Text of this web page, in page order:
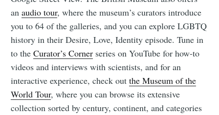
anaudio tour, where the museum’s curators introduce
you to 64 of the galleries, and you can explore LGBTQ
history in their Desire, Love, Identity episode. Tune in
to theCurator’s Corner series on YouTube for how-to
videos and interviews with scientists, and for an
interactive experience, check outthe Museum of the
World Tour, where you can browse its extensive
collection sorted by century, continent, and categories